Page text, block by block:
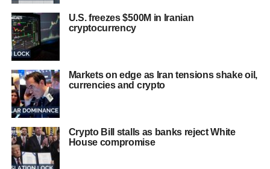
U.S. freezes $500M in Iranian
cryptocurrency
Markets on edge as Iran tensions shake oil,
currencies and crypto
Crypto Bill stalls as banks reject White
House compromise